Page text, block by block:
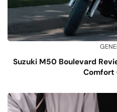
Suzuki M50 Boulevard
Comfort